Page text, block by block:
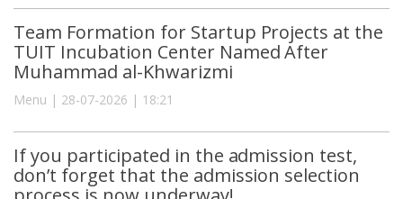
Team Formation for Startup Projects at the
TUIT Incubation Center Named After
Muhammad al-Khwarizmi
Menu | 28-07-2026 | 18:21
If you participated in the admission test,
don’t forget that the admission selection